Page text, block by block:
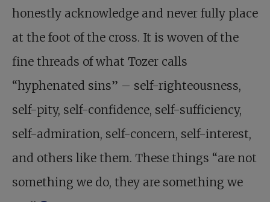
honestly acknowledge and never fully place
at the foot of the cross. It is woven of the
fine threads of what Tozer calls
“hyphenated sins” – self-righteousness,
self-pity, self-confidence, self-sufficiency,
self-admiration, self-concern, self-interest,
and others like them. These things “are not
something we do, they are something we